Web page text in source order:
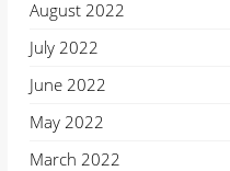
August 2022
July 2022
June 2022
May 2022
March 2022